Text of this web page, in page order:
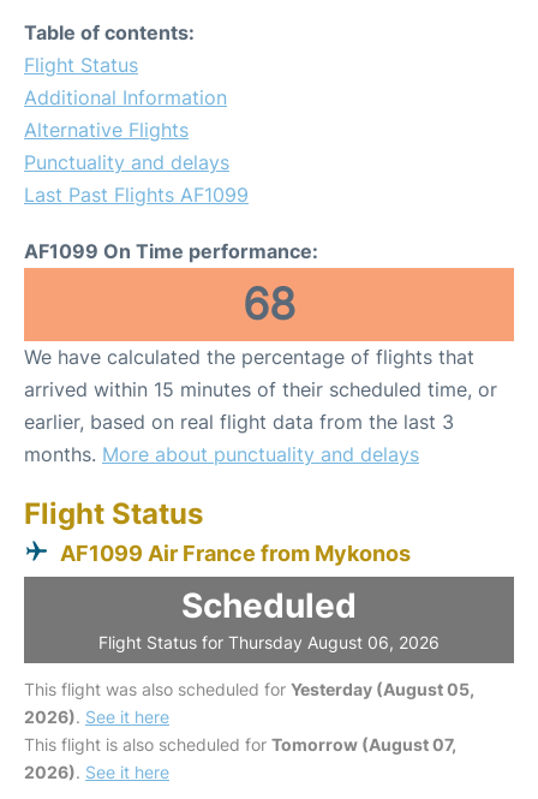
Table of contents:
Flight Status
Additional Information
Alternative Flights
Punctuality and delays
Last Past Flights AF1099
AF1099 On Time performance:
68
We have calculated the percentage of flights that
arrived within 15 minutes of their scheduled time, or
earlier, based on real flight data from the last 3
months. More about punctuality and delays
Flight Status
AF1099 Air France from Mykonos
Scheduled
Flight Status for Thursday August 06, 2026
This flight was also scheduled for Yesterday (August 05,
2026). See it here
This flight is also scheduled for Tomorrow (August 07,
2026). See it here